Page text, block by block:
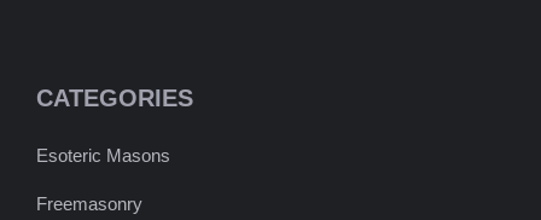
CATEGORIES
Esoteric Masons
Freemasonry